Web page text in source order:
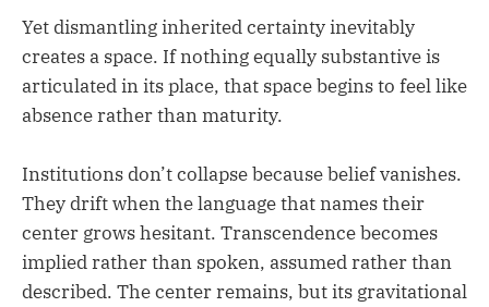
Yet dismantling inherited certainty inevitably
creates a space. If nothing equally substantive is
articulated in its place, that space begins to feel like
absence rather than maturity.
Institutions don’t collapse because belief vanishes.
They drift when the language that names their
center grows hesitant. Transcendence becomes
implied rather than spoken, assumed rather than
described. The center remains, but its gravitational